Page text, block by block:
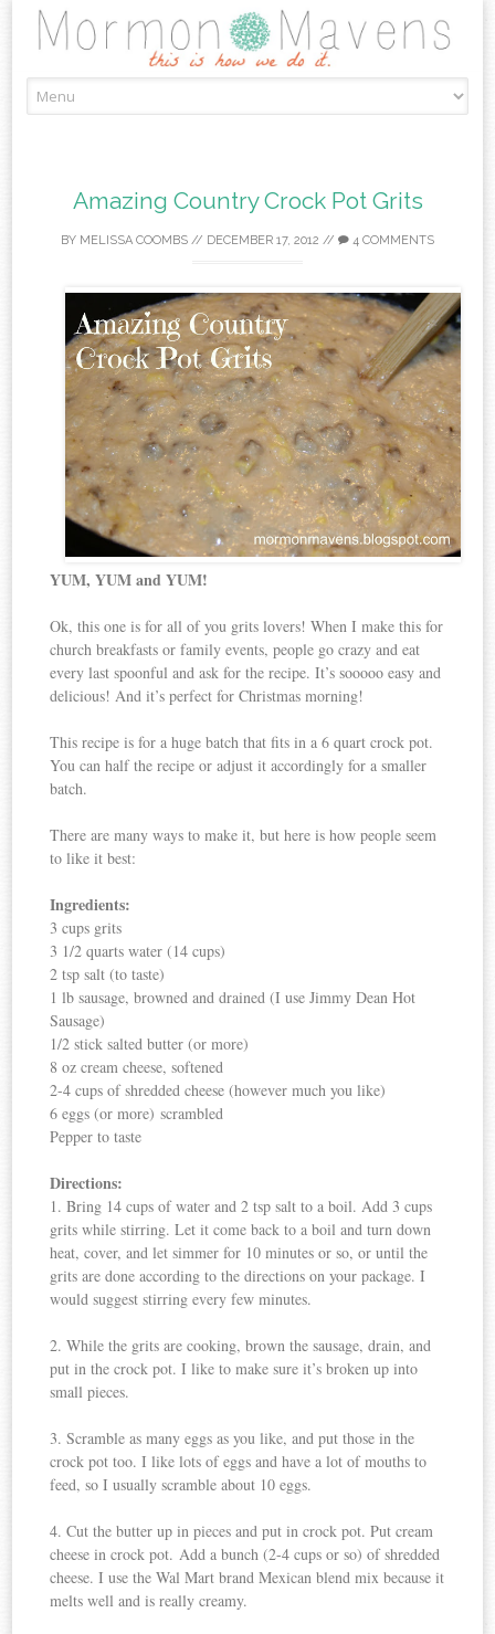
to
Amazing Country Crock Pot Grits
BY MELISSA COOMBS // DECEMBER 17, 2012 // 4 COMMENTS
YUM, YUM and YUM!
Ok, this one is for all of you grits lovers! When I make this for
church breakfasts or family events, people go crazy and eat
every last spoonful and ask for the recipe. It’s sooooo easy and
delicious! And it’s perfect for Christmas morning!
This recipe is for a huge batch that fits in a 6 quart crock pot.
You can half the recipe or adjust it accordingly for a smaller
batch.
There are many ways to make it, but here is how people seem
to like it best:
Ingredients:
3 cups grits
3 1/2 quarts water (14 cups)
2 tsp salt (to taste)
1 lb sausage, browned and drained (I use Jimmy Dean Hot
Sausage)
1/2 stick salted butter (or more)
8 oz cream cheese, softened
2-4 cups of shredded cheese (however much you like)
6 eggs (or more) scrambled
Pepper to taste
Directions:
1. Bring 14 cups of water and 2 tsp salt to a boil. Add 3 cups
grits while stirring. Let it come back to a boil and turn down
heat, cover, and let simmer for 10 minutes or so, or until the
grits are done according to the directions on your package. I
would suggest stirring every few minutes.
2. While the grits are cooking, brown the sausage, drain, and
put in the crock pot. I like to make sure it’s broken up into
small pieces.
3. Scramble as many eggs as you like, and put those in the
crock pot too. I like lots of eggs and have a lot of mouths to
feed, so I usually scramble about 10 eggs.
4. Cut the butter up in pieces and put in crock pot. Put cream
cheese in crock pot. Add a bunch (2-4 cups or so) of shredded
cheese. I use the Wal Mart brand Mexican blend mix because it
melts well and is really creamy.